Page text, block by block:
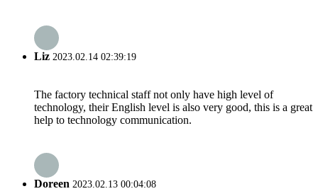
Liz 2023.02.14 02:39:19
The factory technical staff not only have high level of
technology, their English level is also very good, this is a great
help to technology communication.
Doreen 2023.02.13 00:04:08